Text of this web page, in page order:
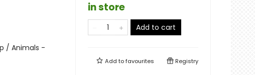
/ Animals -
in store
Add to cart
Add tofavourites Registry